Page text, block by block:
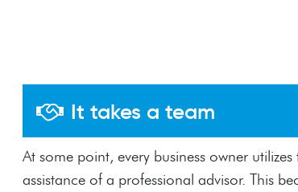
It takes a team
At some point, every business owner utilizes
assistance of a professional advisor. This